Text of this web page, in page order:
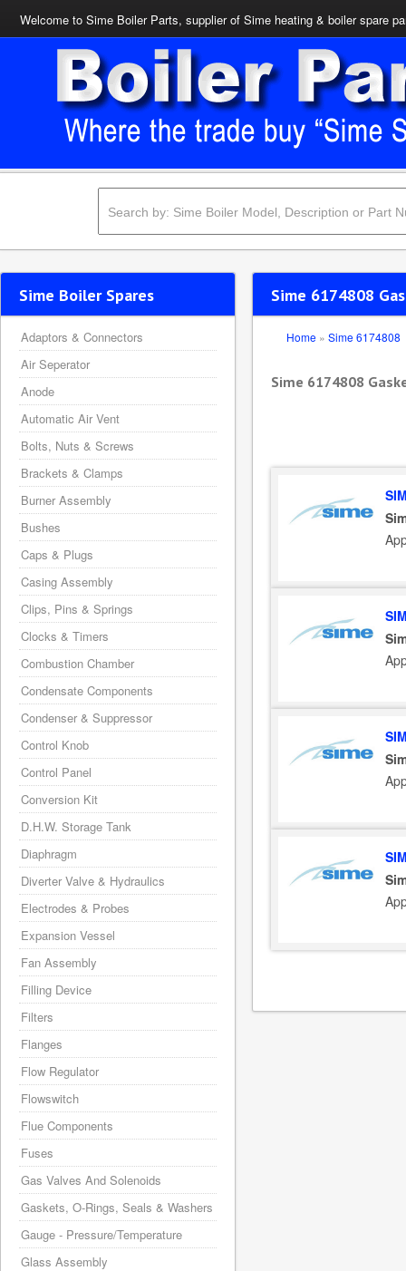
Welcome to Sime Boiler Parts, supplier of Sime heating & boiler spare
Sime 6174808
Home » Sime 6174808
Sime 6174808
Sime Boiler Spares
Adaptors & Connectors
Air Seperator
Anode
Automatic Air Vent
Bolts, Nuts & Screws
Brackets & Clamps
Burner Assembly
Bushes
Caps & Plugs
Casing Assembly
Clips, Pins & Springs
Clocks & Timers
Combustion Chamber
Condensate Components
Condenser & Suppressor
Control Knob
Control Panel
Conversion Kit
D.H.W. Storage Tank
Diaphragm
Diverter Valve & Hydraulics
Electrodes & Probes
Expansion Vessel
Fan Assembly
Filling Device
Filters
Flanges
Flow Regulator
Flowswitch
Flue Components
Fuses
Gas Valves And Solenoids
Gaskets, O-Rings, Seals & Washers
Gauge - Pressure/Temperature
Glass Assembly